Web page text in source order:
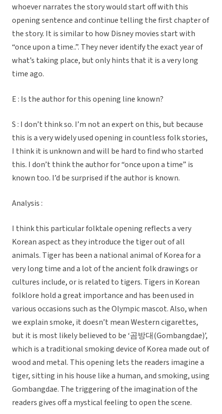
whoever narrates the story would start off with this
opening sentence and continue telling the first chapter of
the story. It is similar to how Disney movies start with
“once upon a time..”. They never identify the exact year of
what’s taking place, but only hints that it is a very long
time ago.
E : Is the author for this opening line known?
S : I don’t think so. I’m not an expert on this, but because
this is a very widely used opening in countless folk stories,
I think it is unknown and will be hard to find who started
this. I don’t think the author for “once upon a time” is
known too. I’d be surprised if the author is known.
Analysis :
I think this particular folktale opening reflects a very
Korean aspect as they introduce the tiger out of all
animals. Tiger has been a national animal of Korea for a
very long time and a lot of the ancient folk drawings or
cultures include, or is related to tigers. Tigers in Korean
folklore hold a great importance and has been used in
various occasions such as the Olympic mascot. Also, when
we explain smoke, it doesn’t mean Western cigarettes,
but it is most likely believed to be ‘곰방대(Gombangdae)’,
which is a traditional smoking device of Korea made out of
wood and metal. This opening lets the readers imagine a
tiger, sitting in his house like a human, and smoking, using
Gombangdae. The triggering of the imagination of the
readers gives off a mystical feeling to open the scene.